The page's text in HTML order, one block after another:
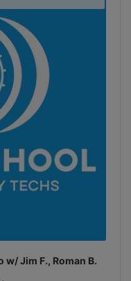
w/ Jim F., Roman B.